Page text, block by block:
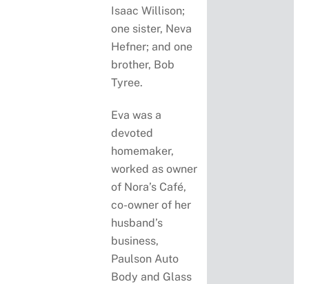
Isaac Willison;
one sister, Neva
Hefner; and one
brother, Bob
Tyree.
Eva was a
devoted
homemaker,
worked as owner
of Nora’s Café,
co-owner of her
husband’s
business,
Paulson Auto
Body and Glass